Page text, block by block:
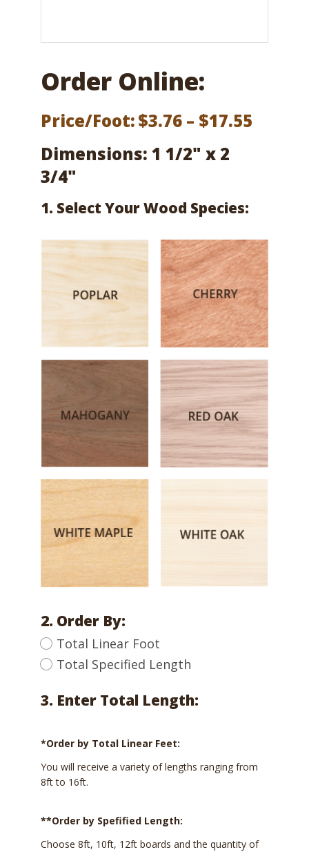
Order Online:
Price/Foot:$3.76 – $17.55
Dimensions: 1 1/2" x 2
3/4"
1. Select Your Wood Species:
2. Order By:
Total Linear Foot
Total Specified Length
3. Enter Total Length:
*Order by Total Linear Feet:
You will receive a variety of lengths ranging from
8ft to 16ft.
**Order by Spefified Length:
Choose 8ft, 10ft, 12ft boards and the quantity of